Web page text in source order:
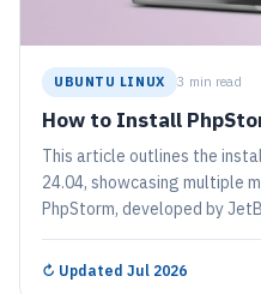
UBUNTU LINUX 3 min read
How to Install
This article outlines the
24.04, showcasing multiple
PhpStorm, developed by
development featuring
various frameworks and
↻ Updated Jul 2026